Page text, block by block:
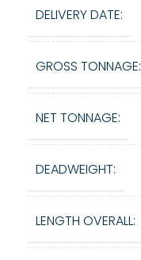
DELIVERY DATE:
GROSS TONNAGE:
NET TONNAGE:
DEADWEIGHT:
LENGTH OVERALL: